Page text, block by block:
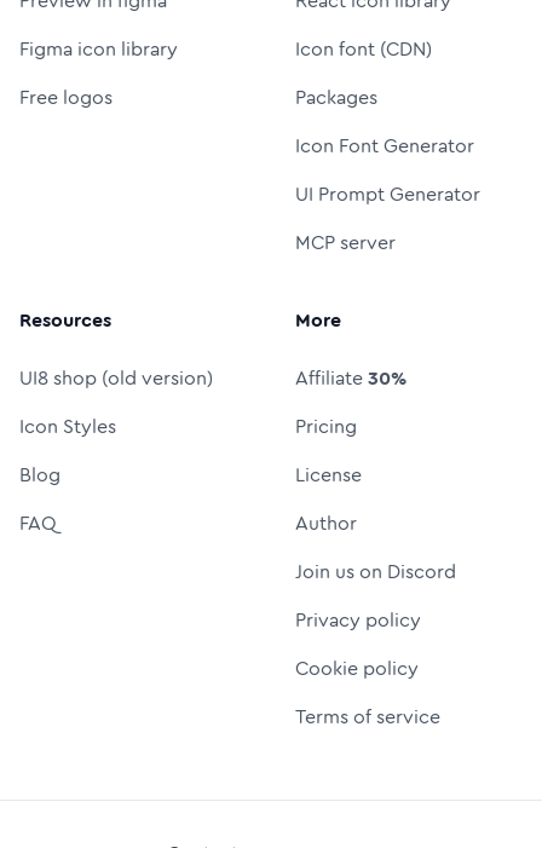
Figma icon library
Free logos
Icon font (CDN)
Packages
Icon Font Generator
UI Prompt Generator
MCP server
Resources
UI8 shop (old version)
Icon Styles
Blog
FAQ
More
Affiliate30%
Pricing
License
Author
Join us on Discord
Privacy policy
Cookie policy
Terms of service